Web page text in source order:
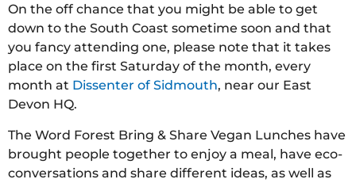
On the off chance that you might be able to get
down to the South Coast sometime soon and that
you fancy attending one, please note that it takes
place on the first Saturday of the month, every
month at Dissenter of Sidmouth, near our East
Devon HQ.
The Word Forest Bring & Share Vegan Lunches have
brought people together to enjoy a meal, have eco-
conversations and share different ideas, as well as